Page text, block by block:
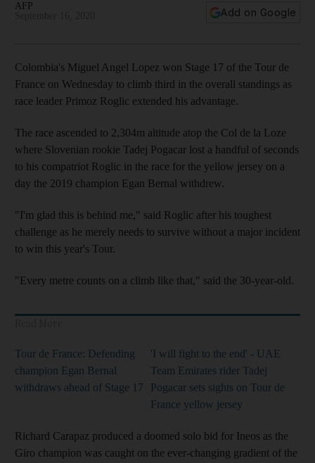
AFP
Add on Google
Colombia's Miguel Angel Lopez won Stage 17 of the Tour de
France on Wednesday to climb third in the overall standings as
race leader Primoz Roglic extended his advantage.
The race ascended to 2,304m altitude atop the Col de la Loze
where Slovenian rookie Tadej Pogacar lost a handful of seconds
to his compatriot Roglic in the race for the yellow jersey on a
day the 2019 champion Egan Bernal withdrew.
"I'm glad this is behind me," said Roglic after his toughest
challenge as he merely needs to survive without a major incident
to win this year's Tour.
"Every metre counts on a climb like that," said the 30-year-old.
Tour de France: Defending
champion Egan Bernal
withdraws ahead of Stage 17
'I will fight to the end' - UAE
Team Emirates rider Tadej
Pogacar sets sights on Tour de
France yellow jersey
Richard Carapaz produced a doomed solo bid for Ineos as the
Giro champion was caught on the ever-changing gradient of the